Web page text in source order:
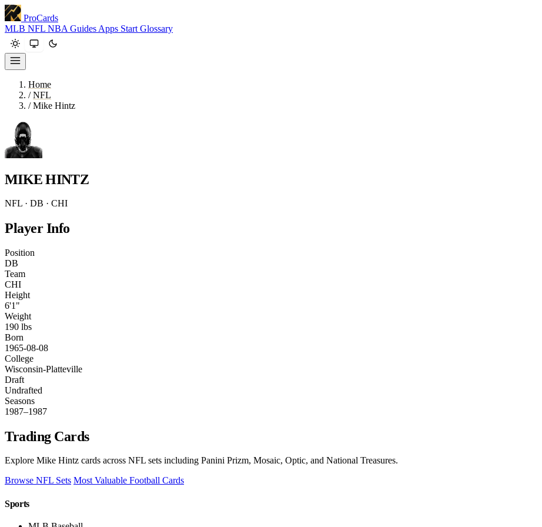
ProCards
MLB NFL NBA Guides Apps Start Glossary
Home
/ NFL
/ Mike Hintz
MIKE HINTZ
NFL · DB · CHI
Player Info
Position
DB
Team
CHI
Height
6'1"
Weight
190 lbs
Born
1965-08-08
College
Wisconsin-Platteville
Draft
Undrafted
Seasons
1987–1987
Trading Cards
Explore Mike Hintz cards across NFL sets including Panini Prizm, Mosaic, Optic, and National Treasures.
Browse NFL Sets Most Valuable Football Cards
Sports